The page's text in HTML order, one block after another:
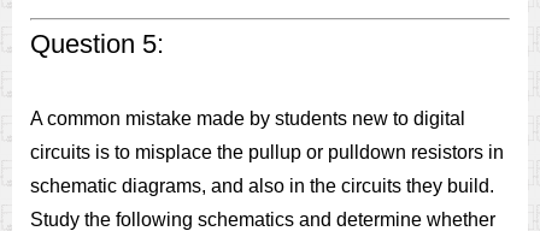
Question 5:
A common mistake made by students new to digital
circuits is to misplace the pullup or pulldown resistors in
schematic diagrams, and also in the circuits they build.
Study the following schematics and determine whether